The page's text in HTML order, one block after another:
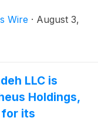
Wire · August 3,
LLC is
Holdings,
for its